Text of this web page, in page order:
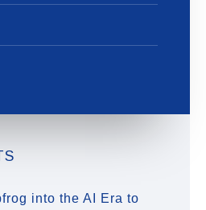
into the AI Era to